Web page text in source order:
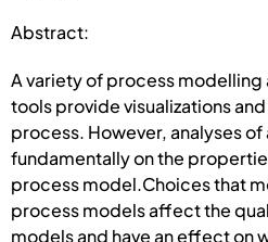
Abstract:
A variety of process modelling
tools provide visualizations
process. However, analyses
fundamentally on the
process model.Choices that
process models affect the
models and have an effect on